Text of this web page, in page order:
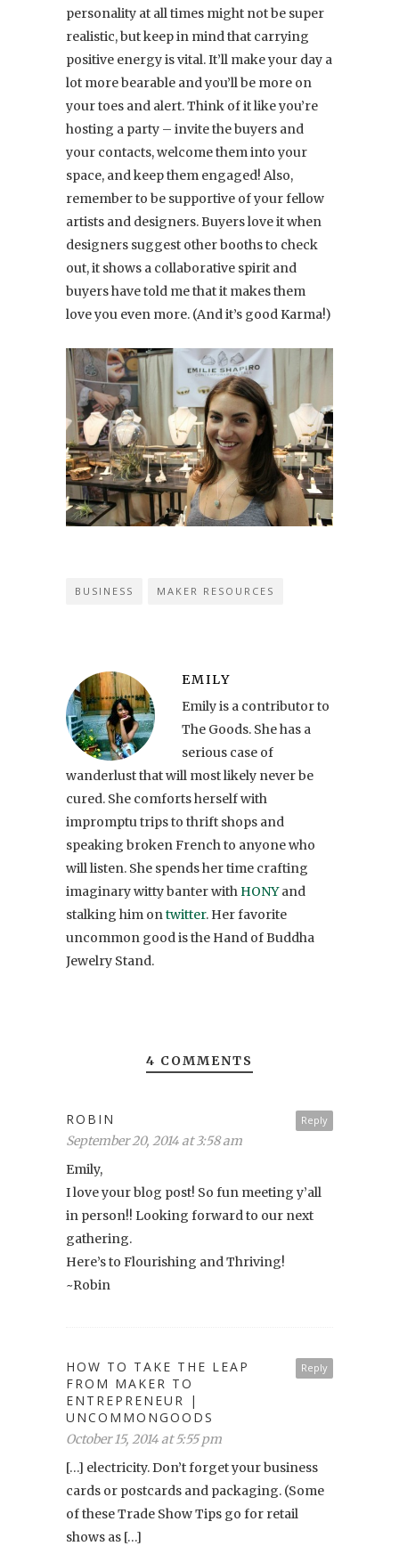
personality at all times might not be super
realistic, but keep in mind that carrying
positive energy is vital. It’ll make your day a
lot more bearable and you’ll be more on
your toes and alert. Think of it like you’re
hosting a party – invite the buyers and
your contacts, welcome them into your
space, and keep them engaged! Also,
remember to be supportive of your fellow
artists and designers. Buyers love it when
designers suggest other booths to check
out, it shows a collaborative spirit and
buyers have told me that it makes them
love you even more. (And it’s good Karma!)
BUSINESS MAKER RESOURCES
EMILY
Emily is a contributor to
The Goods. She has a
serious case of
wanderlust that will most likely never be
cured. She comforts herself with
impromptu trips to thrift shops and
speaking broken French to anyone who
will listen. She spends her time crafting
imaginary witty banter with HONYand
stalking him on twitter. Her favorite
uncommon good is the Hand of Buddha
Jewelry Stand.
4 COMMENTS
Reply
ROBIN
September 20, 2014 at 3:58 am
Emily,
I love your blog post! So fun meeting y’all
in person!! Looking forward to our next
gathering.
Here’s to Flourishing and Thriving!
~Robin
Reply
HOW TO TAKE THE LEAP
FROM MAKER TO
ENTREPRENEUR |
UNCOMMONGOODS
October 15, 2014 at 5:55 pm
[…] electricity. Don’t forget your business
cards or postcards and packaging. (Some
of these Trade Show Tips go for retail
shows as […]